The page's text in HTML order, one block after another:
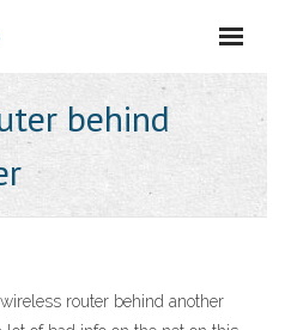
behind
router behind another